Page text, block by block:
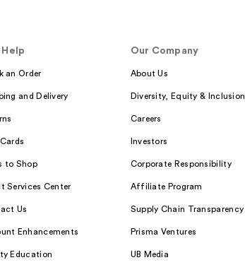
an Order
and Delivery
to Shop
Services Center
Us
Enhancements
Education
Our Company
About Us
Diversity, Equity & Inclusion
Careers
Investors
Corporate Responsibility
Affiliate Program
Supply Chain Transparency
Prisma Ventures
UB Media